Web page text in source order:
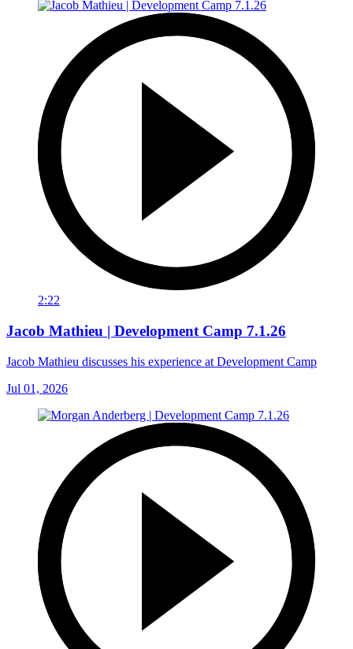
2:22
Jacob Mathieu | Development Camp 7.1.26
Jacob Mathieu discusses his experience at Development Camp
Jul 01, 2026